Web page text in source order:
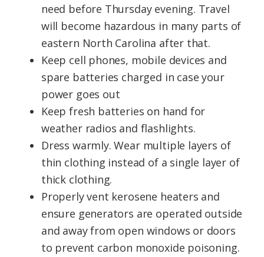
need before Thursday evening. Travel
will become hazardous in many parts of
eastern North Carolina after that.
Keep cell phones, mobile devices and
spare batteries charged in case your
power goes out
Keep fresh batteries on hand for
weather radios and flashlights.
Dress warmly. Wear multiple layers of
thin clothing instead of a single layer of
thick clothing.
Properly vent kerosene heaters and
ensure generators are operated outside
and away from open windows or doors
to prevent carbon monoxide poisoning.